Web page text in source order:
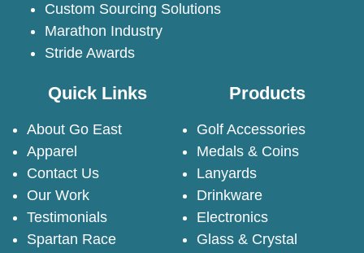
Custom Sourcing Solutions
Marathon Industry
Stride Awards
Quick Links
About Go East
Apparel
Contact Us
Our Work
Testimonials
Spartan Race
Products
Golf Accessories
Medals & Coins
Lanyards
Drinkware
Electronics
Glass & Crystal